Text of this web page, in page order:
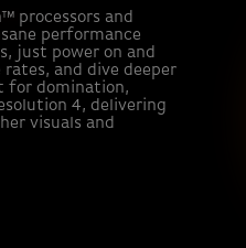
processors and
performance
just power on and
and dive deeper
for domination,
4, delivering
visuals and